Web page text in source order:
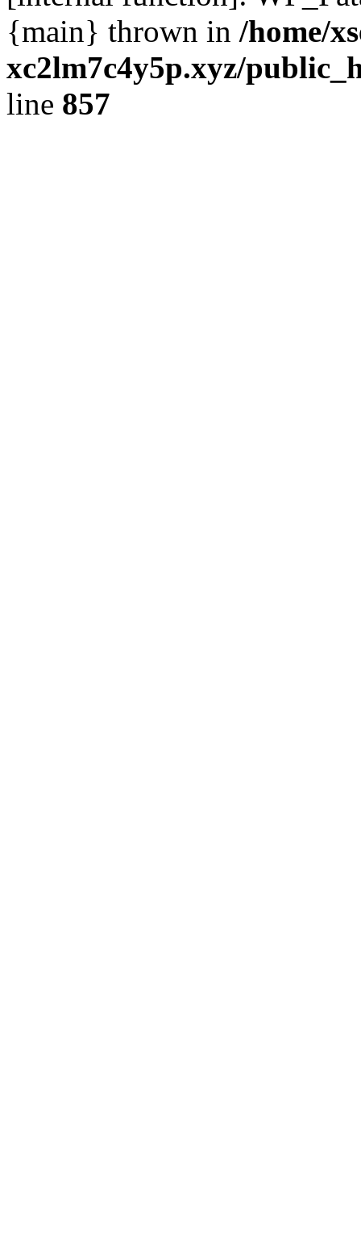
{main} thrown in /home/
xc2lm7c4y5p.xyz/
line 857